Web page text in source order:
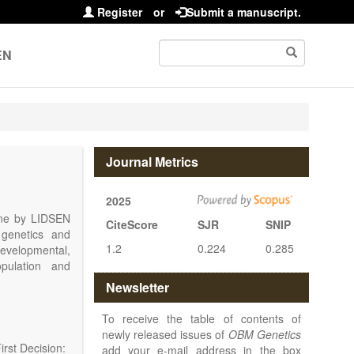
Register or Submit a manuscript.
by LIDSEN
and
and
Review,
their
Decision:
Journal Metrics
2025
CiteScore
SJR
SNIP
1.2
0.224 0.285
Newsletter
To receive the table of contents of
newly released issues of OBM Genetics
add your e-mail address in the box